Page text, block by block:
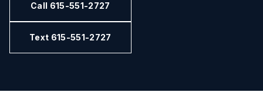
Call 615-551-2727
Text 615-551-2727